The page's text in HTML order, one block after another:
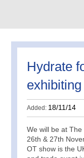
Hydrate
Added: 18/11/14
We will be at
26th & 27th
OT show is the